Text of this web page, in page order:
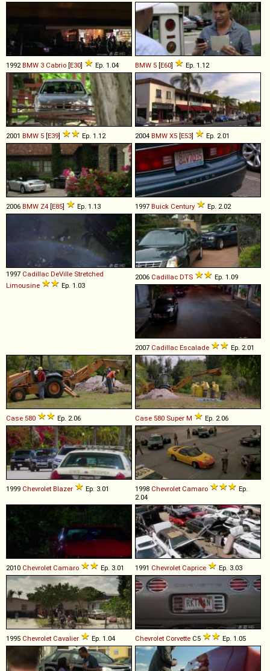
1992BMW 3 Cabrio [E30] Ep. 1.04 BMW 5 [E60] Ep. 1.12
2001 BMW 5 [E39] Ep. 1.12 2004 BMW X5 [E53] Ep. 2.01
2006 BMW Z4 [E85] Ep. 1.13 1997 Buick Century Ep. 2.02
1997 Cadillac DeVille Stretched
Limousine
Ep. 1.03
2006 Cadillac DTS Ep. 1.09
2007 Cadillac Escalade Ep. 2.01
Case 580 Ep. 2.06 Case 580 Super M Ep. 2.06
1999 Chevrolet Blazer Ep. 3.01 1998 Chevrolet Camaro
Ep.
2.04
2010 Chevrolet Camaro Ep. 3.01 1991 Chevrolet Caprice Ep. 3.03
1995 Chevrolet Cavalier Ep. 1.04 Chevrolet Corvette C5 Ep. 1.05